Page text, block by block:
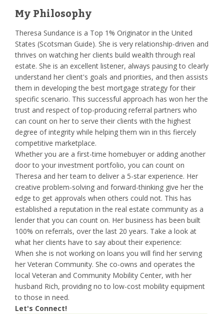
My Philosophy
Theresa Sundance is a Top 1% Originator in the United
States (Scotsman Guide). She is very relationship-driven and
thrives on watching her clients build wealth through real
estate. She is an excellent listener, always pausing to clearly
understand her client's goals and priorities, and then assists
them in developing the best mortgage strategy for their
specific scenario. This successful approach has won her the
trust and respect of top-producing referral partners who
can count on her to serve their clients with the highest
degree of integrity while helping them win in this fiercely
competitive marketplace.
Whether you are a first-time homebuyer or adding another
door to your investment portfolio, you can count on
Theresa and her team to deliver a 5-star experience. Her
creative problem-solving and forward-thinking give her the
edge to get approvals when others could not. This has
established a reputation in the real estate community as a
lender that you can count on. Her business has been built
100% on referrals, over the last 20 years. Take a look at
what her clients have to say about their experience:
When she is not working on loans you will find her serving
her Veteran Community. She co-owns and operates the
local Veteran and Community Mobility Center, with her
husband Rich, providing no to low-cost mobility equipment
to those in need.
Let's Connect!